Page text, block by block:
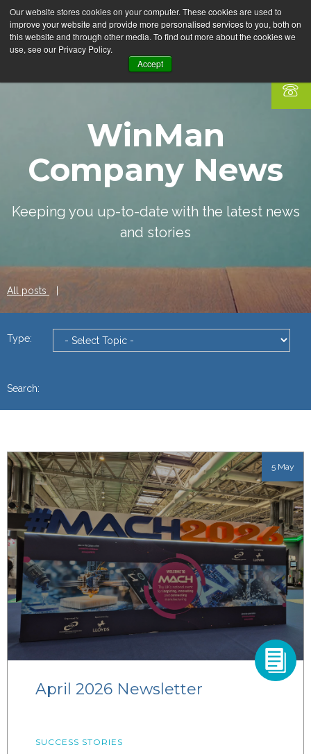
Our website stores cookies on your computer. These cookies are used to
improve your website and provide more personalised services to you, both on
this website and through other media. To find out more about the cookies we
use, see our Privacy Policy.
Accept
WinMan
Company News
Keeping you up-to-date with the latest news
and stories
All posts
Type:
Search:
5 May
April 2026 Newsletter
SUCCESS STORIES